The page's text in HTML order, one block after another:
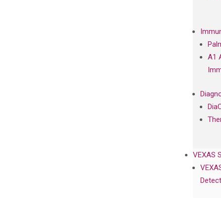
A1
VEXAS